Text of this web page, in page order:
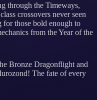
through the Timeways,
crossovers never seen
those bold enough to
from the Year of the
Bronze Dragonflight and
The fate of every